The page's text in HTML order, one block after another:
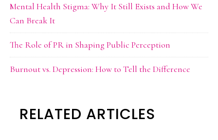
Mental Health Stigma: Why It Still Exists and How We
Can Break It
The Role of PR in Shaping Public Perception
Burnout vs. Depression: How to Tell the Difference
RELATED ARTICLES